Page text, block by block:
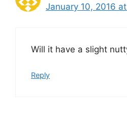
January 10, 2016
Will it have a slight
Reply